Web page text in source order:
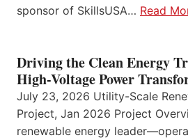
sponsor of SkillsUSA… Read
Driving the Clean Energy
High-Voltage Power
July 23, 2026 Utility-Scale
Project, Jan 2026 Project
renewable energy